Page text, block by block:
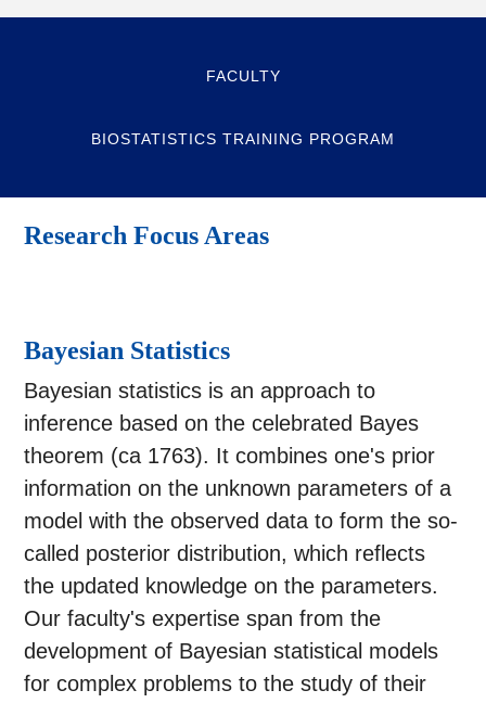
FACULTY
BIOSTATISTICS TRAINING PROGRAM
Research Focus Areas
Bayesian Statistics
Bayesian statistics is an approach to
inference based on the celebrated Bayes
theorem (ca 1763). It combines one's prior
information on the unknown parameters of a
model with the observed data to form the so-
called posterior distribution, which reflects
the updated knowledge on the parameters.
Our faculty's expertise span from the
development of Bayesian statistical models
for complex problems to the study of their